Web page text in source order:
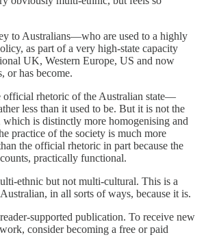
to Australians—who are used to a highly
as part of a very high-state capacity
UK, Western Europe, US and now
or has become.
official rhetoric of the Australian state—
less than it used to be. But it is not the
which is distinctly more homogenising and
practice of the society is much more
the official rhetoric in part because the
practically functional.
ethnic but not multi-cultural. This is a
in all sorts of ways, because it is.
supported publication. To receive new
consider becoming a free or paid